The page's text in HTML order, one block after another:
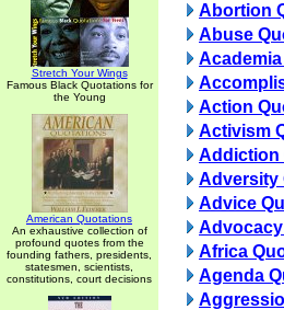
Stretch Your Wings
Famous Black Quotations for
the Young
American Quotations
An exhaustive collection of
profound quotes from the
founding fathers, presidents,
statesmen, scientists,
constitutions, court decisions
Abortion
Abuse
Action
Activism
Addiction
Adversity
Advice
Africa
Agenda